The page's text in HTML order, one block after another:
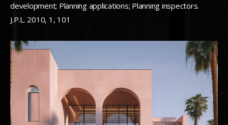
development; Planning applications; Planning inspectors.
J.P.L. 2010, 1, 101